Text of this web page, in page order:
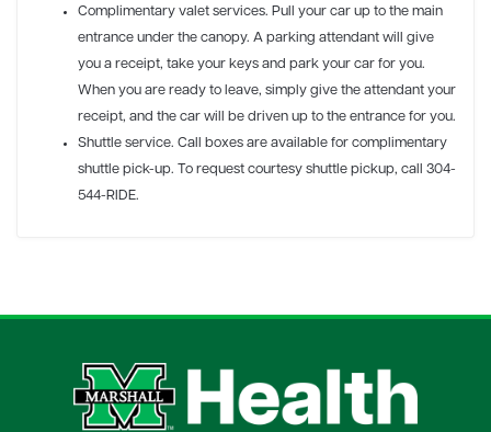
Complimentary valet services. Pull your car up to the main
entrance under the canopy. A parking attendant will give
you a receipt, take your keys and park your car for you.
When you are ready to leave, simply give the attendant your
receipt, and the car will be driven up to the entrance for you.
Shuttle service. Call boxes are available for complimentary
shuttle pick-up. To request courtesy shuttle pickup, call 304-
544-RIDE.